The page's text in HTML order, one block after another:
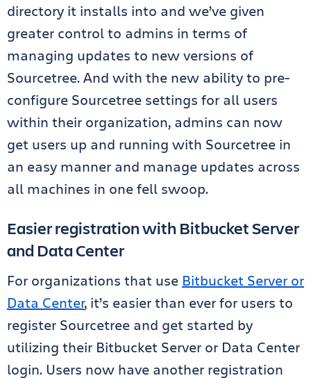
directory it installs into and we’ve given
greater control to admins in terms of
managing updates to new versions of
Sourcetree. And with the new ability to pre-
configure Sourcetree settings for all users
within their organization, admins can now
get users up and running with Sourcetree in
an easy manner and manage updates across
all machines in one fell swoop.
Easier registration with Bitbucket Server
and Data Center
For organizations that use Bitbucket Server or
Data Center, it’s easier than ever for users to
register Sourcetree and get started by
utilizing their Bitbucket Server or Data Center
login. Users now have another registration